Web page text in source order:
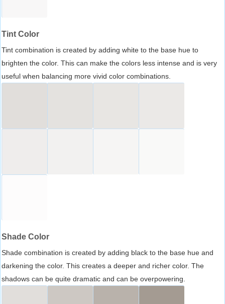
Tint Color
Tint combination is created by adding white to the base hue to
brighten the color. This can make the colors less intense and is very
useful when balancing more vivid color combinations.
Shade Color
Shade combination is created by adding black to the base hue and
darkening the color. This creates a deeper and richer color. The
shadows can be quite dramatic and can be overpowering.